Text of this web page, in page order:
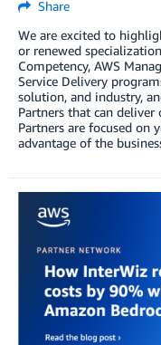
Share
We are excited to
or renewed
Competency, AWS
Service Delivery
solution, and industry,
Partners that can deliver
Partners are focused on
advantage of the